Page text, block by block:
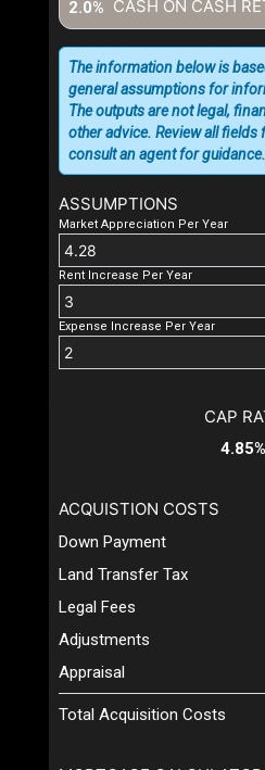
CASH ON CASH
2.0%
ASSUMPTIONS
Market Appreciation Per Year
Rent Increase Per Year
Expense Increase Per Year
The information below is
general assumptions for
The outputs are not legal,
other advice. Review all fields
consult an agent for guidance.
CAP
4.85%
ACQUISTION COSTS
Down Payment
Land Transfer Tax
Legal Fees
Adjustments
Appraisal
Total Acquisition Costs